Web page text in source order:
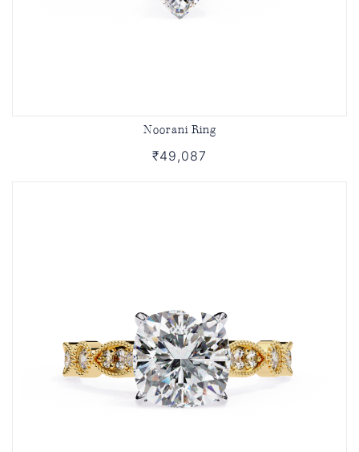
Noorani Ring
₹49,087